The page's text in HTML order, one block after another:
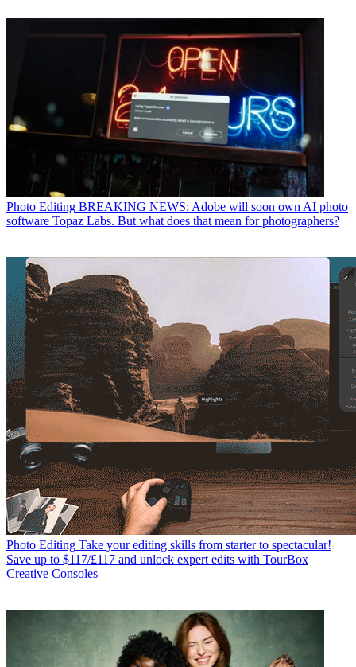
Photo Editing BREAKING NEWS: Adobe will soon own AI photo
software Topaz Labs. But what does that mean for photographers?
Photo Editing Take your editing skills from starter to spectacular!
Save up to $117/£117 and unlock expert edits with TourBox
Creative Consoles